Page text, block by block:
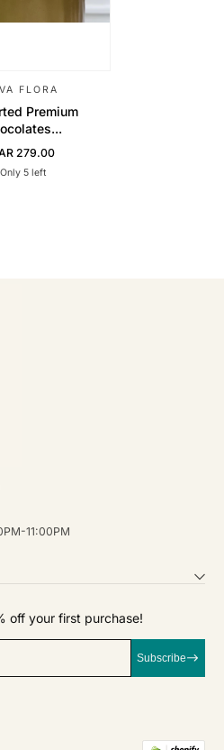
FLORA
Premium
Price
279.00
Only 5 left
11:00PM
off your first purchase!
Subscribe